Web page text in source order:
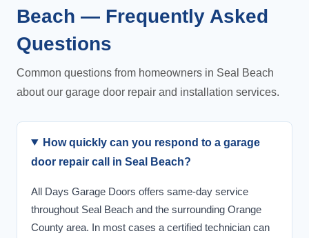
Beach — Frequently Asked
Questions
Common questions from homeowners in Seal Beach
about our garage door repair and installation services.
How quickly can you respond to a garage
door repair call in Seal Beach?
All Days Garage Doors offers same-day service
throughout Seal Beach and the surrounding Orange
County area. In most cases a certified technician can